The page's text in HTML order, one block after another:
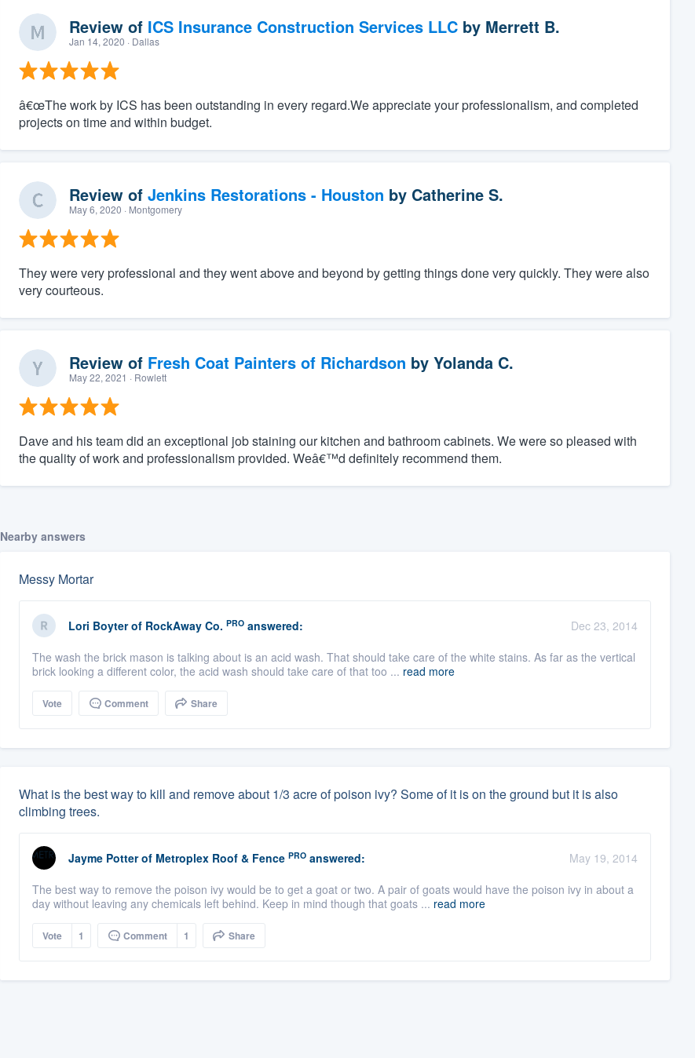
Review of ICS Insurance Construction Services LLCby Merrett B.
Jan 14, 2020 · Dallas
â€œThe work by ICS has been outstanding in every regard.We appreciate your professionalism, and completed
projects on time and within budget.
Review of Jenkins Restorations - Houston by Catherine S.
May 6, 2020 · Montgomery
They were very professional and they went above and beyond by getting things done very quickly. They were also
very courteous.
Review of Fresh Coat Painters of Richardson by Yolanda C.
May 22, 2021 · Rowlett
Dave and his team did an exceptional job staining our kitchen and bathroom cabinets. We were so pleased with
the quality of work and professionalism provided. Weâ€™d definitely recommend them.
Nearby answers
Messy Mortar
Lori Boyter of RockAway Co. PROanswered:
Dec 23, 2014
The wash the brick mason is talking about is an acid wash. That should take care of the white stains. As far as the vertical
brick looking a different color, the acid wash should take care of that too ... read more
Vote Comment Share
What is the best way to kill and remove about 1/3 acre of poison ivy? Some of it is on the ground but it is also
climbing trees.
Jayme Potter of Metroplex Roof & Fence PROanswered:
May 19, 2014
The best way to remove the poison ivy would be to get a goat or two. A pair of goats would have the poison ivy in about a
day without leaving any chemicals left behind. Keep in mind though that goats ... read more
Vote 1 Comment 1 Share